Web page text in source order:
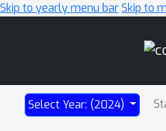
Skip to yearly menu barSkip to
Select Year: (2024)